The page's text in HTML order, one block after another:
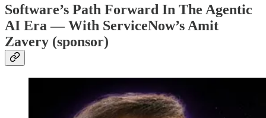
Software’s Path Forward In The Agentic
AI Era — With ServiceNow’s Amit
Zavery (sponsor)